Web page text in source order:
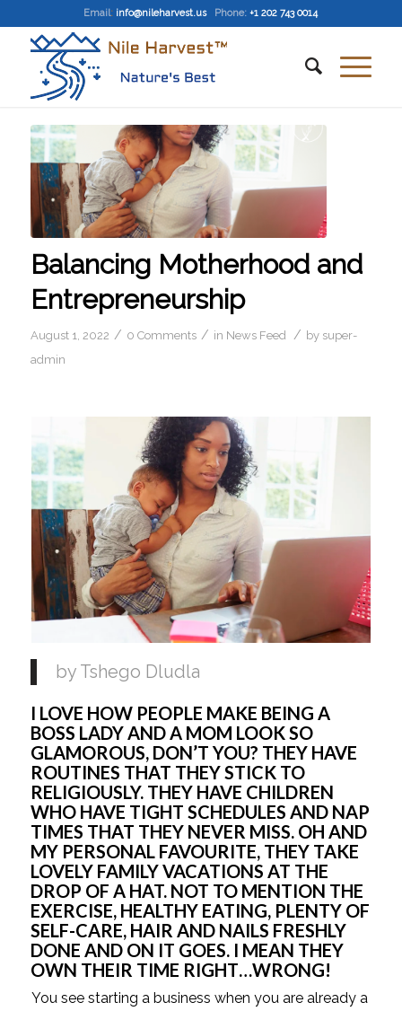
Email: info@nileharvest.us Phone: +1 202 743 0014
Balancing Motherhood and
Entrepreneurship
August 1, 2022 / 0 Comments / in News Feed / by super-
admin
by Tshego Dludla
I LOVE HOW PEOPLE MAKE BEING A
BOSS LADY AND A MOM LOOK SO
GLAMOROUS, DON’T YOU? THEY HAVE
ROUTINES THAT THEY STICK TO
RELIGIOUSLY. THEY HAVE CHILDREN
WHO HAVE TIGHT SCHEDULES AND NAP
TIMES THAT THEY NEVER MISS. OH AND
MY PERSONAL FAVOURITE, THEY TAKE
LOVELY FAMILY VACATIONS AT THE
DROP OF A HAT. NOT TO MENTION THE
EXERCISE, HEALTHY EATING, PLENTY OF
SELF-CARE, HAIR AND NAILS FRESHLY
DONE AND ON IT GOES. I MEAN THEY
OWN THEIR TIME RIGHT…WRONG!
You see starting a business when you are already a